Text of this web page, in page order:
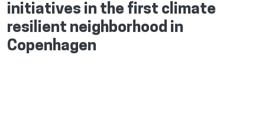
initiatives in the first climate
resilient neighborhood in
Copenhagen